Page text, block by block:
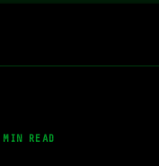
MIN READ